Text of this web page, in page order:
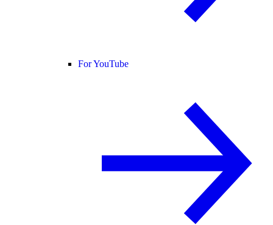
For YouTube